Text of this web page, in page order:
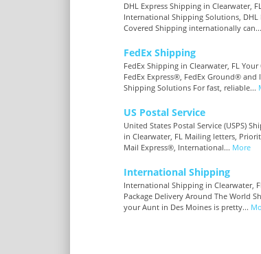
DHL Express Shipping in Clearwater,
International Shipping Solutions, DHL
Covered Shipping internationally can...
FedEx Shipping
FedEx Shipping in Clearwater, FL
FedEx Express®, FedEx Ground® and
Shipping Solutions For fast, reliable...
US Postal Service
United States Postal Service (USPS)
in Clearwater, FL Mailing letters,
Mail Express®, International... More
International Shipping
International Shipping in Clearwater,
Package Delivery Around The World
your Aunt in Des Moines is pretty...